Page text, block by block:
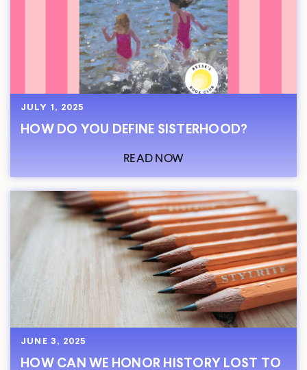
JULY 1, 2025
HOW DO YOU DEFINE SISTERHOOD?
READ NOW
JUNE 3, 2025
HOW CAN WE HONOR HISTORY LOST TO